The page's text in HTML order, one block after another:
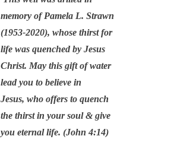
memory of Pamela L. Strawn
(1953-2020), whose thirst for
life was quenched by Jesus
Christ. May this gift of water
lead you to believe in
Jesus, who offers to quench
the thirst in your soul & give
you eternal life. (John 4:14)